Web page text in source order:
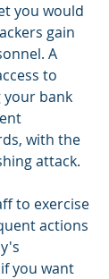
you would
gain
A
to
your bank
with the
attack.
to exercise
actions
you want